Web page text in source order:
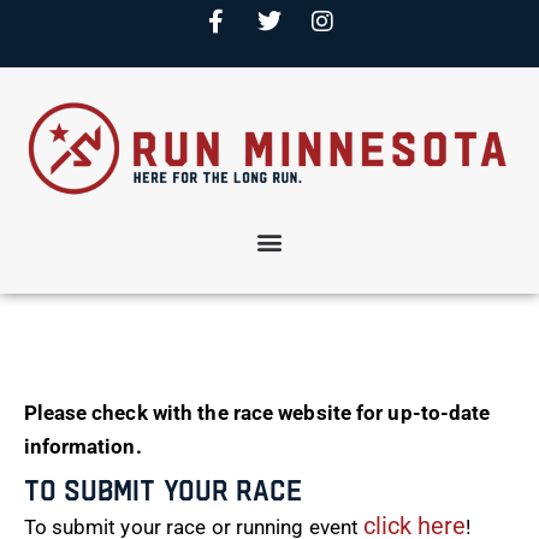
Please check with the race website for up-to-date
information.
To Submit Your Race
To submit your race or running event click here!